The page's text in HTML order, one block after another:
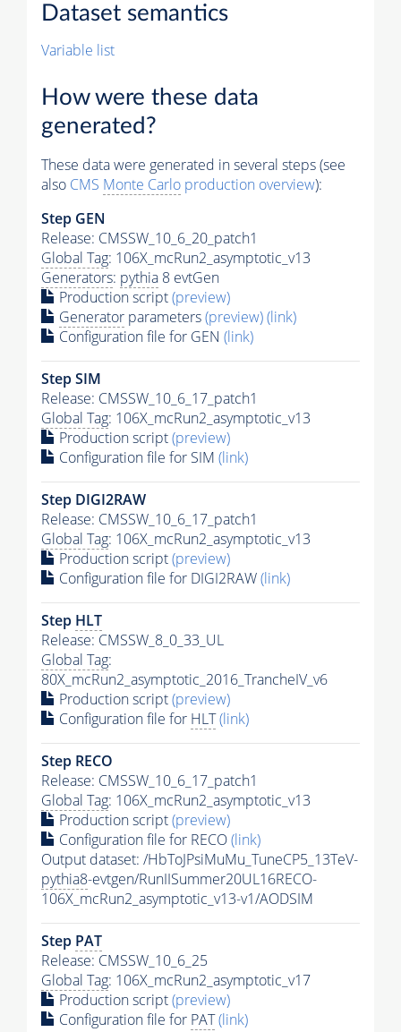
Dataset semantics
Variable list
How were these data
generated?
These data were generated in several steps (see
also CMS Monte Carlo production overview):
Step GEN
Release: CMSSW_10_6_20_patch1
Global Tag: 106X_mcRun2_asymptotic_v13
Generators: pythia 8 evtGen
Production script(preview)
Generator parameters(preview)(link)
Configuration file for GEN (link)
Step SIM
Release: CMSSW_10_6_17_patch1
Global Tag: 106X_mcRun2_asymptotic_v13
Production script(preview)
Configuration file for SIM (link)
Step DIGI2RAW
Release: CMSSW_10_6_17_patch1
Global Tag: 106X_mcRun2_asymptotic_v13
Production script(preview)
Configuration file for DIGI2RAW(link)
Step HLT
Release: CMSSW_8_0_33_UL
Global Tag:
80X_mcRun2_asymptotic_2016_TrancheIV_v6
Production script(preview)
Configuration file for HLT(link)
Step RECO
Release: CMSSW_10_6_17_patch1
Global Tag: 106X_mcRun2_asymptotic_v13
Production script(preview)
Configuration file for RECO(link)
Output dataset: /HbToJPsiMuMu_TuneCP5_13TeV-
pythia8-evtgen/RunIISummer20UL16RECO-
106X_mcRun2_asymptotic_v13-v1/AODSIM
Step PAT
Release: CMSSW_10_6_25
Global Tag: 106X_mcRun2_asymptotic_v17
Production script(preview)
Configuration file for PAT(link)